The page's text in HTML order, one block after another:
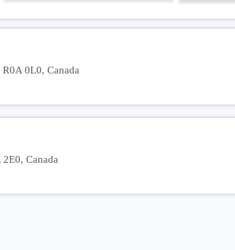
0L0, Canada
Canada